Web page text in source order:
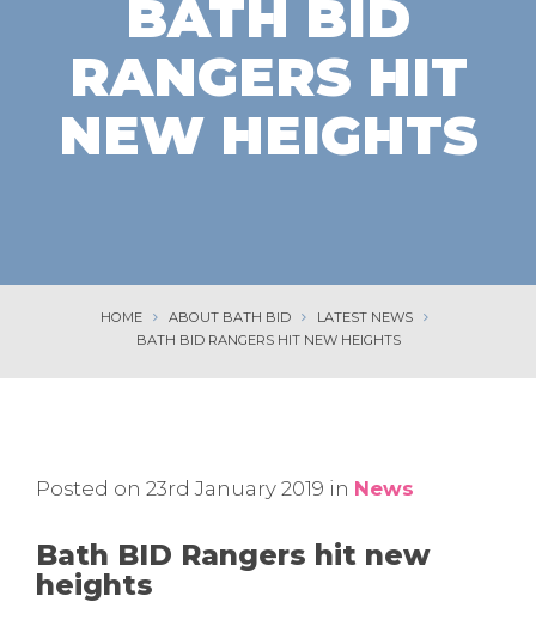
BATH BID
RANGERS HIT
NEW HEIGHTS
HOME ABOUT BATH BID
LATEST NEWS
BATH BID RANGERS HIT NEW HEIGHTS
Posted on 23rd January 2019 in News
Bath BID Rangers hit new
heights